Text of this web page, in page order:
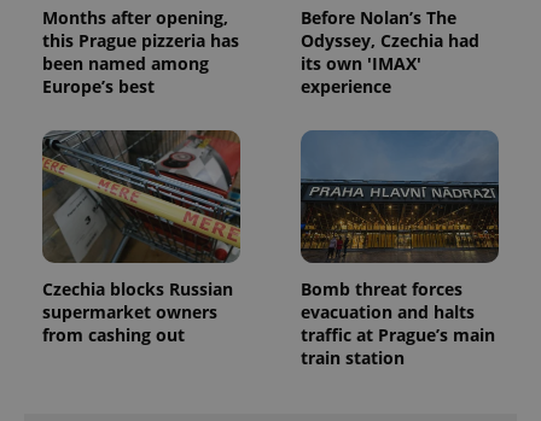
Months after opening,
this Prague pizzeria has
been named among
Europe’s best
Before Nolan’s The
Odyssey, Czechia had
its own 'IMAX'
experience
Czechia blocks Russian
supermarket owners
from cashing out
Bomb threat forces
evacuation and halts
traffic at Prague’s main
train station